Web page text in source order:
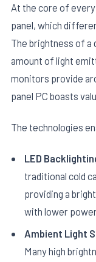
At the core of
panel, which
The brightness of a
amount of light
monitors provide
panel PC boasts
The technologies
LED
traditional cold
providing a
with lower
Ambient Light
Many high